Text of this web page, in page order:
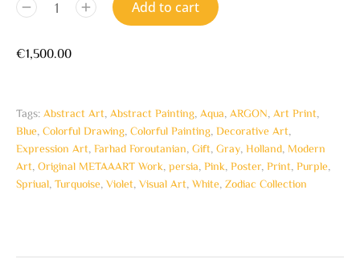
Add to cart
€1,500.00
Tags: Abstract Art Abstract Painting Aqua ARGON Art Print
Blue Colorful Drawing Colorful Painting Decorative Art
Expression Art Farhad Foroutanian Gift Gray Holland Modern
Art Original METAAART Work persia Pink Poster Print Purple
Spriual Turquoise Violet Visual Art ,White Zodiac Collection